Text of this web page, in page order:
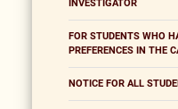
INVESTIGATOR
FOR STUDENTS WHO
PREFERENCES IN THE
NOTICE FOR ALL